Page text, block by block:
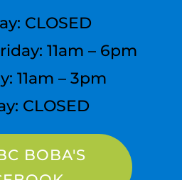
CLOSED
11am – 6pm
11am – 3pm
CLOSED
BOBA'S